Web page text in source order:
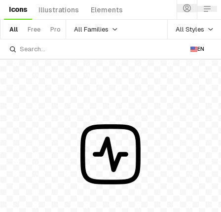
Icons Illustrations Elements
All Free Pro All Families All Styles
EN